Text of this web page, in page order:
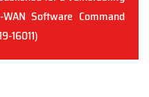
Software Command
16011)